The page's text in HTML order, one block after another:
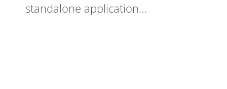
standalone application…